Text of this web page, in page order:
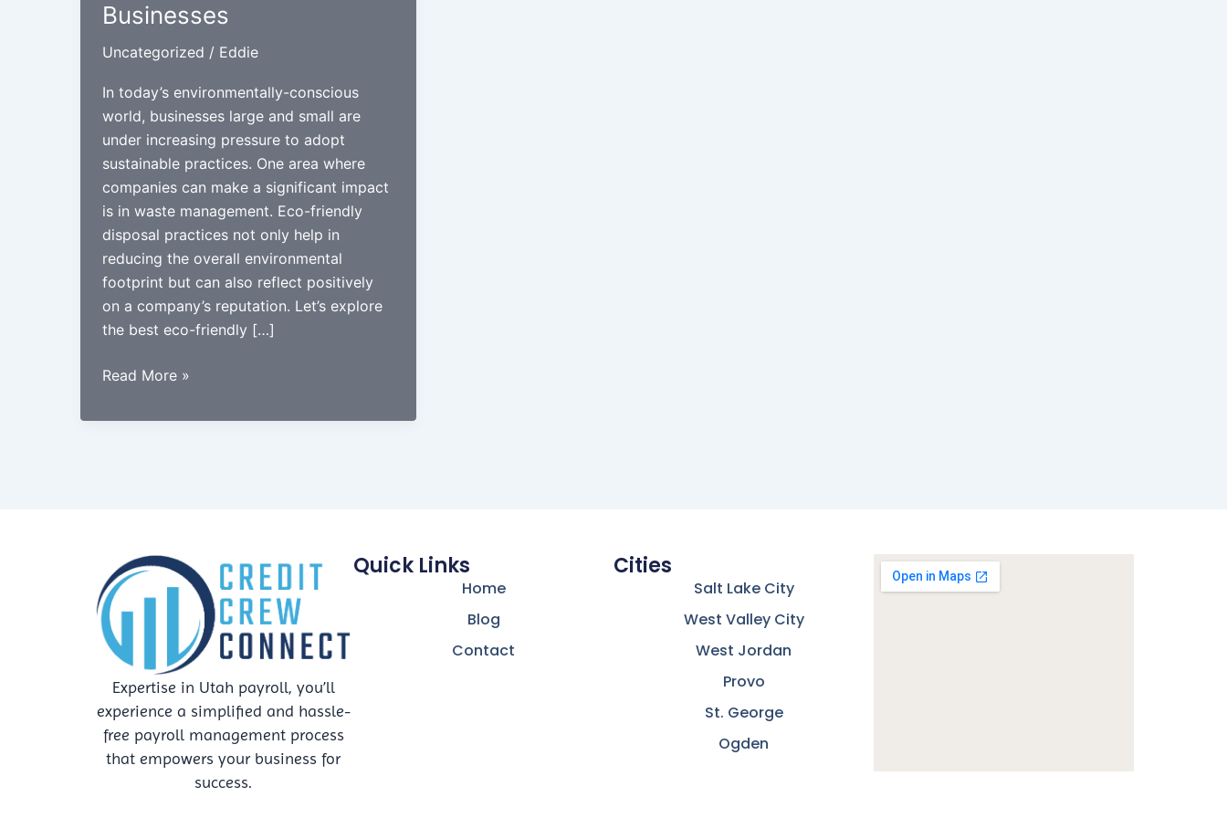
Businesses
Uncategorized / Eddie
In today’s environmentally-conscious
world, businesses large and small are
under increasing pressure to adopt
sustainable practices. One area where
companies can make a significant impact
is in waste management. Eco-friendly
disposal practices not only help in
reducing the overall environmental
footprint but can also reflect positively
on a company’s reputation. Let’s explore
the best eco-friendly […]
Best
Friendly
Read More »
Expertise in Utah payroll, you’ll
experience a simplified and hassle-
free payroll management process
that empowers your business for
success.
Quick Links
Home
Blog
Contact
Cities
Salt Lake City
West Valley City
West Jordan
Provo
St. George
Ogden